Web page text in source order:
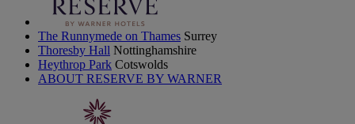
The Runnymede on Thames Surrey
Thoresby Hall Nottinghamshire
Heythrop Park Cotswolds
ABOUT RESERVE BY WARNER